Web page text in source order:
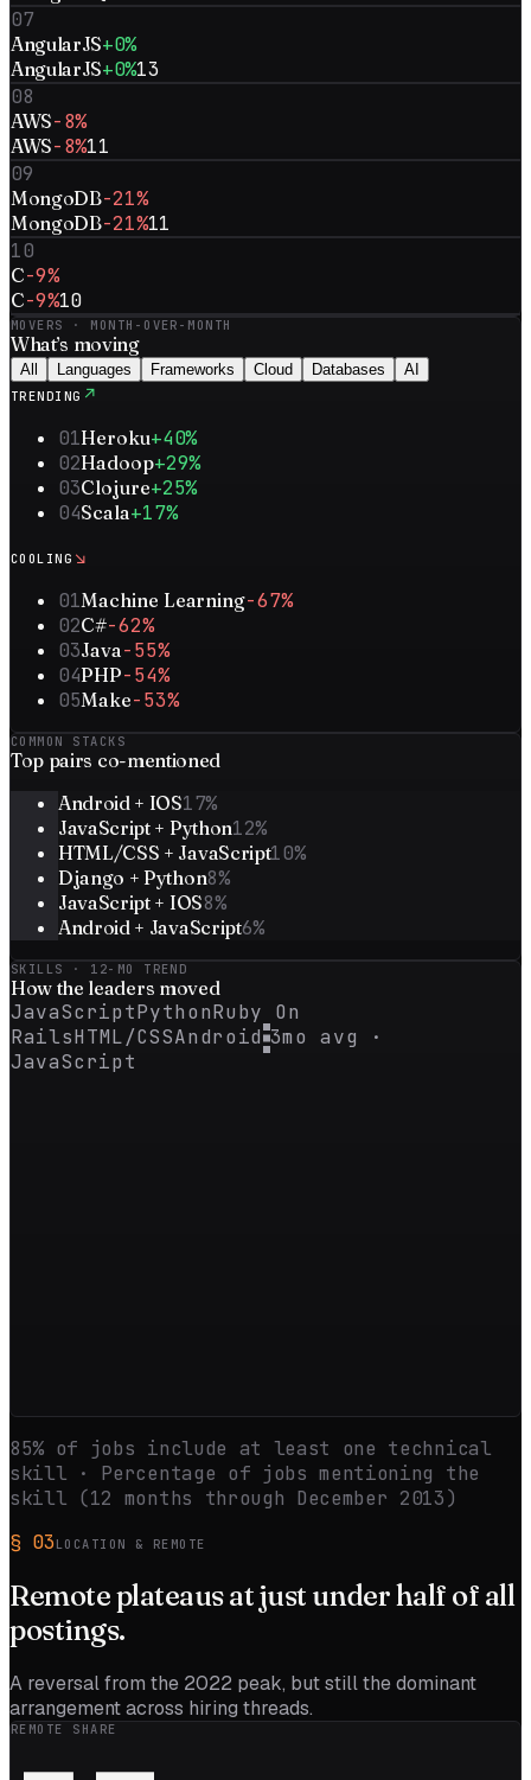
07
AngularJS+0%
AngularJS+0%13
08
AWS-8%
AWS-8%11
09
MongoDB-21%
MongoDB-21%11
10
C-9%
C-9%10
MOVERS · MONTH-OVER-MONTH
What’s moving
All Languages Frameworks Cloud Databases AI
TRENDING ↗
01Heroku+40%
02Hadoop+29%
03Clojure+25%
04Scala+17%
COOLING ↘
01Machine Learning-67%
02C#-62%
03Java-55%
04PHP-54%
05Make-53%
COMMON STACKS
Top pairs co-mentioned
Android + IOS17%
JavaScript + Python12%
HTML/CSS + JavaScript10%
Django + Python8%
JavaScript + IOS8%
Android + JavaScript6%
SKILLS · 12-MO TREND
How the leaders moved
JavaScriptPythonRuby On
RailsHTML/CSSAndroid 3mo avg ·
JavaScript
85% of jobs include at least one technical
skill · Percentage of jobs mentioning the
skill (12 months through December 2013)
§ 03LOCATION & REMOTE
Remoteplateausat just under half of all
postings.
A reversal from the 2022 peak, but still the dominant
arrangement across hiring threads.
REMOTE SHARE